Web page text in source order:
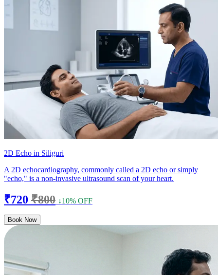
2D Echo in Siliguri
A 2D echocardiography, commonly called a 2D echo or simply
"echo," is a non-invasive ultrasound scan of your heart.
₹720 ₹800 ↓10% OFF
Book Now